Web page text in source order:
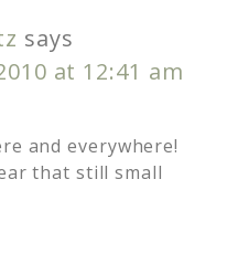
says
at 12:41 am
and everywhere!
that still small